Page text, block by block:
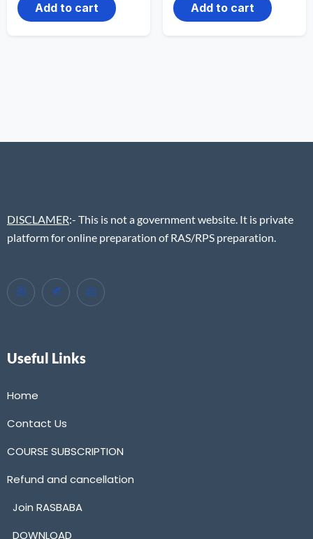
Add to cart Add to cart
DISCLAMER:- This is not a government website. It is private
platform for online preparation of RAS/RPS preparation.
Useful Links
Home
Contact Us
COURSE SUBSCRIPTION
Refund and cancellation
Join RASBABA
DOWNLOAD